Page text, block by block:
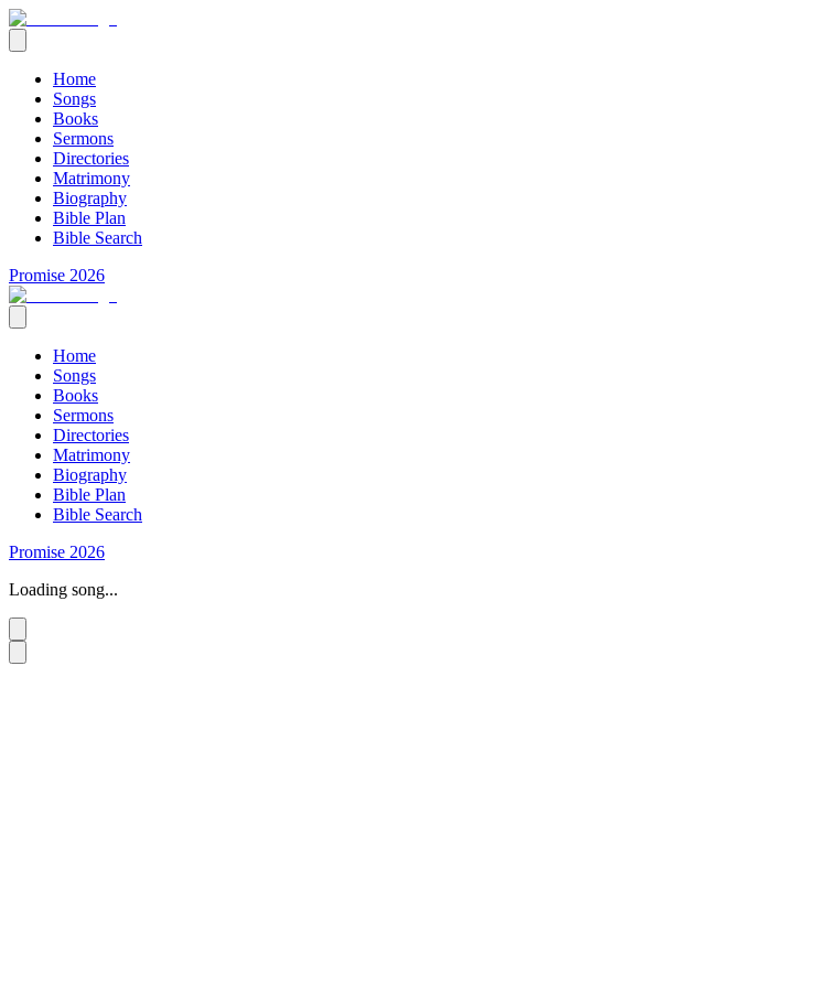
Home
Songs
Books
Sermons
Directories
Matrimony
Biography
Bible Plan
Bible Search
Promise 2026
Home
Songs
Books
Sermons
Directories
Matrimony
Biography
Bible Plan
Bible Search
Promise 2026
Loading song...